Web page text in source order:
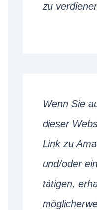
zu
Wenn Sie
dieser
Link zu
und/oder
tätigen,